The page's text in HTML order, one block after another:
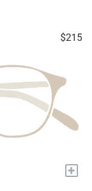
$215
+